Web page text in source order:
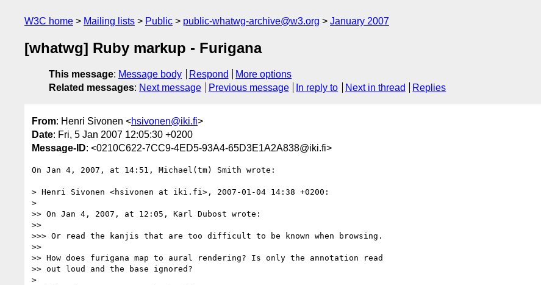
W3C home Mailing lists Public public-whatwg-archive@w3.org January 2007
[whatwg] Ruby markup - Furigana
This message: Message body Respond
More options
Related messages: Next message Previous message In reply to Next in thread Replies
From: Henri Sivonen <hsivonen@iki.fi>
Date: Fri, 5 Jan 2007 12:05:30 +0200
Message-ID: <0210C622-7CC9-4ED5-93A4-65D3E1A2A838@iki.fi>
On Jan 4, 2007, at 14:51, Michael(tm) Smith wrote:
> Henri Sivonen <hsivonen at iki.fi>, 2007-01-04 14:38 +0200:
>
>> On Jan 4, 2007, at 12:05, Karl Dubost wrote:
>>
>>> Or read the kanjis that are too difficult to be known when browsing.
>>
>> How does furigana map to aural rendering? Is only the annotation read
>> out loud and the base ignored?
>